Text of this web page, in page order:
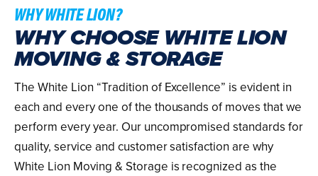
WHY WHITE LION?
WHY CHOOSE WHITE LION
MOVING & STORAGE
The White Lion “Tradition of Excellence” is evident in
each and every one of the thousands of moves that we
perform every year. Our uncompromised standards for
quality, service and customer satisfaction are why
White Lion Moving & Storage is recognized as the